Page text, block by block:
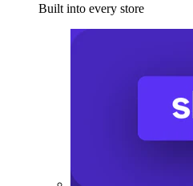
Built into every store